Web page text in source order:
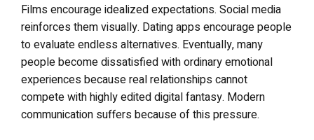
Films encourage idealized expectations. Social media
reinforces them visually. Dating apps encourage people
to evaluate endless alternatives. Eventually, many
people become dissatisfied with ordinary emotional
experiences because real relationships cannot
compete with highly edited digital fantasy. Modern
communication suffers because of this pressure.